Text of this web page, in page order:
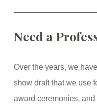
Need a
Over the years, we
show draft that we use
award ceremonies,